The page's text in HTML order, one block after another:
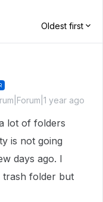
Oldest first
year ago
lot of folders
is not going
days ago. I
trash folder but